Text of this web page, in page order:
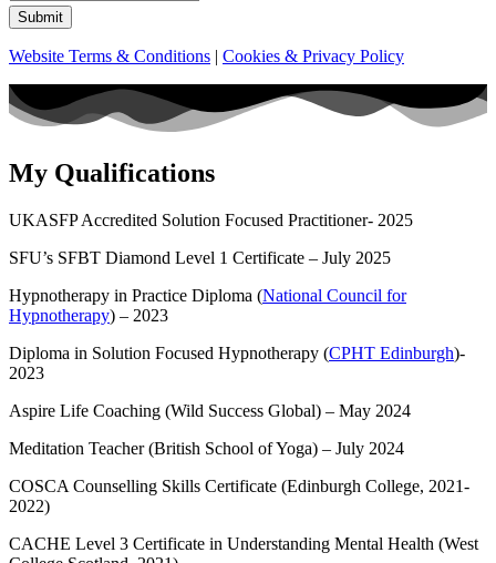
Submit
Website Terms & Conditions | Cookies & Privacy Policy
My Qualifications
UKASFP Accredited Solution Focused Practitioner- 2025
SFU’s SFBT Diamond Level 1 Certificate – July 2025
Hypnotherapy in Practice Diploma (National Council for
Hypnotherapy) – 2023
Diploma in Solution Focused Hypnotherapy (CPHT Edinburgh)-
2023
Aspire Life Coaching (Wild Success Global) – May 2024
Meditation Teacher (British School of Yoga) – July 2024
COSCA Counselling Skills Certificate (Edinburgh College, 2021-
2022)
CACHE Level 3 Certificate in Understanding Mental Health (West